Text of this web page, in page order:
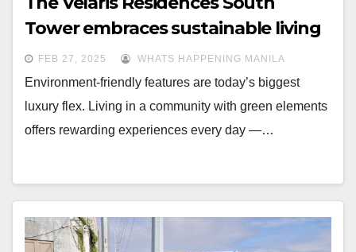
Tower embraces sustainable living
FEB 27, 2025 WHATS HAPPENING MANILA
Environment-friendly features are today’s biggest
luxury flex. Living in a community with green elements
offers rewarding experiences every day —…